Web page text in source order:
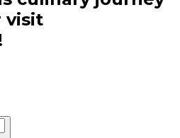
visit